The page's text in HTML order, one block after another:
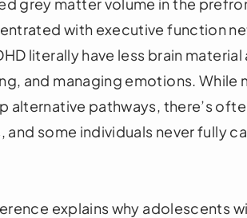
with executive function
literally have less brain
and managing emotions. While
alternative pathways, there’s
and some individuals never fully
explains why adolescents